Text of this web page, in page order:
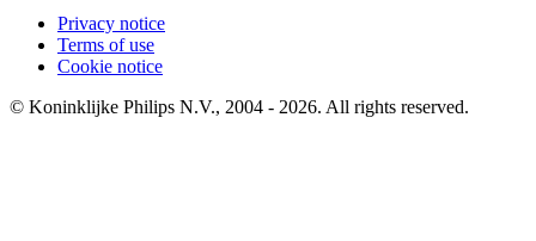
Privacy notice
Terms of use
Cookie notice
© Koninklijke Philips N.V., 2004 - 2026. All rights reserved.